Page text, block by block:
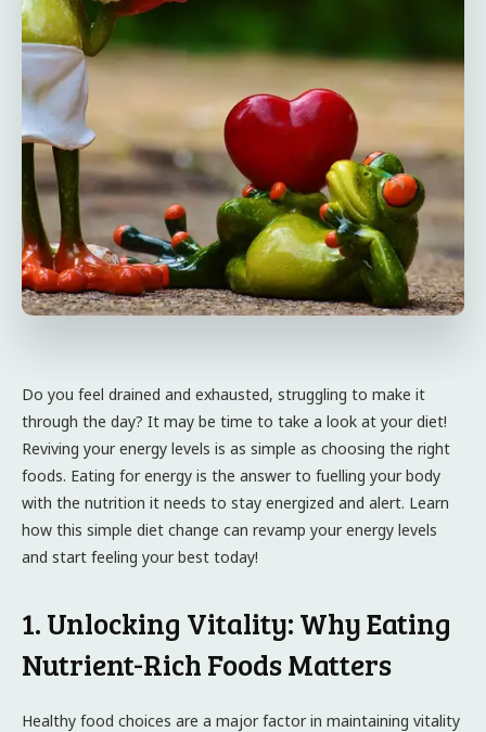
Do you feel drained and exhausted, struggling to make it
through the day? It may be time to take a look at your diet!
Reviving your energy levels is as simple as choosing the right
foods. Eating for energy is the answer to fuelling your body
with the nutrition it needs to stay energized and alert. Learn
how this simple diet change can revamp your energy levels
and start feeling your best today!
1. Unlocking Vitality: Why Eating
Nutrient-Rich Foods Matters
Healthy food choices are a major factor in maintaining vitality